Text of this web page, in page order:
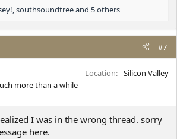
,southsoundtreeand 5 others
#7
more than a while
Location Silicon Valley
I was in the wrong thread. sorry
here.